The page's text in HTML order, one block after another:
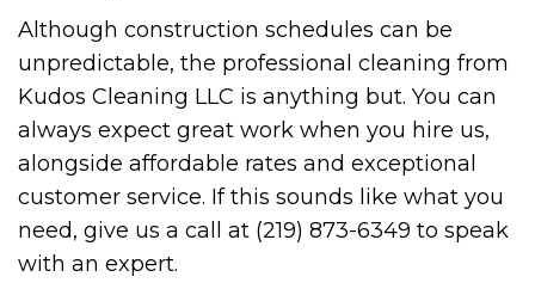
Although construction schedules can be
unpredictable, the professional cleaning from
Kudos Cleaning LLC is anything but. You can
always expect great work when you hire us,
alongside affordable rates and exceptional
customer service. If this sounds like what you
need, give us a call at (219) 873-6349 to speak
with an expert.